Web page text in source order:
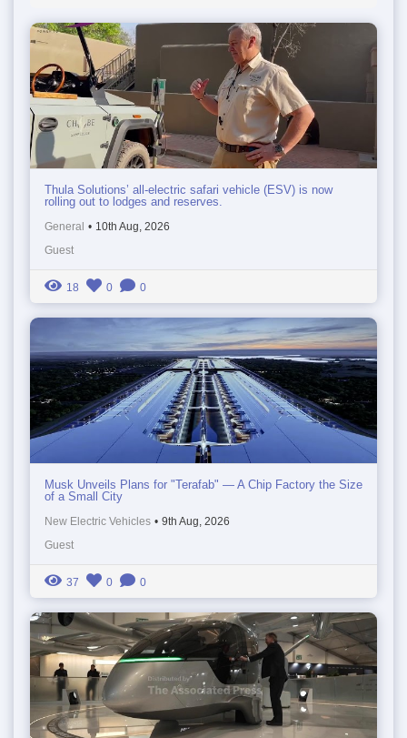
Thula Solutions’ all-electric safari vehicle (ESV) is now
rolling out to lodges and reserves.
General • 10th Aug, 2026
Guest
18 0 0
Musk Unveils Plans for "Terafab" — A Chip Factory the Size
of a Small City
New Electric Vehicles • 9th Aug, 2026
Guest
37 0 0